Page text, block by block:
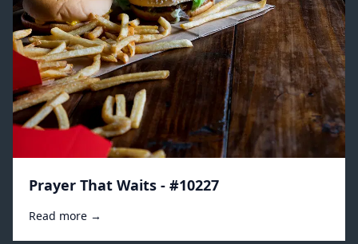
Prayer That Waits - #10227
Read more →